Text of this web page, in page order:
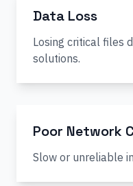
Data Loss
Losing critical files
solutions.
Poor Network
Slow or unreliable